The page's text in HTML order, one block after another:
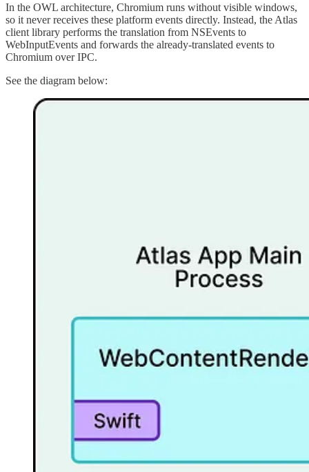
In the OWL architecture, Chromium runs without visible windows,
so it never receives these platform events directly. Instead, the Atlas
client library performs the translation from NSEvents to
WebInputEvents and forwards the already-translated events to
Chromium over IPC.
See the diagram below: